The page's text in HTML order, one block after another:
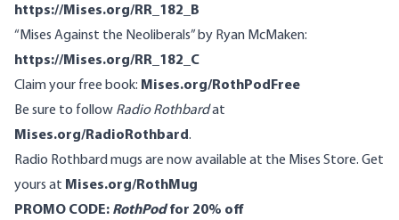
https://Mises.org/RR_182_B
“Mises Against the Neoliberals” by Ryan McMaken:
https://Mises.org/RR_182_C
Claim your free book: Mises.org/RothPodFree
Be sure to follow Radio Rothbardat
Mises.org/RadioRothbard.
Radio Rothbard mugs are now available at the Mises Store. Get
yours at Mises.org/RothMug
PROMO CODE: RothPodfor 20% off